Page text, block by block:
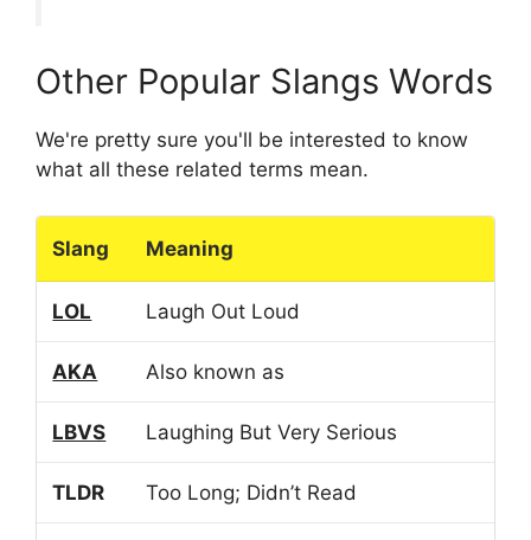
Other Popular Slangs Words
We're pretty sure you'll be interested to know
what all these related terms mean.
Slang Meaning
LOL Laugh Out Loud
AKA Also known as
LBVS Laughing But Very Serious
TLDR Too Long; Didn’t Read